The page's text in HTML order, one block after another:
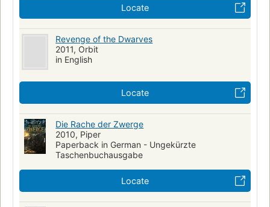
Locate
Revenge of the Dwarves
2011, Orbit
in English
Locate
Die Rache der Zwerge
2010, Piper
Paperback in German - Ungekürzte
Taschenbuchausgabe
Locate